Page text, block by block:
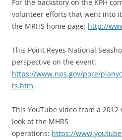
For the backstory on the KPH
volunteer efforts that went into
the MRHS home page: http://
This Point Reyes National
perspective on the event:
https://www.nps.gov/pore/
ts.htm
This YouTube video from a
look at the MHRS
operations: https://